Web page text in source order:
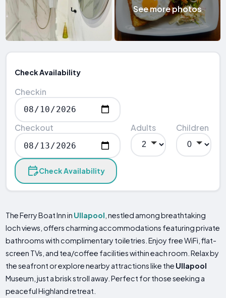
See more photos
Check Availability
Checkin
Checkout Adults Children
Check Availability
The Ferry Boat Inn in Ullapool , nestled among breathtaking
loch views, offers charming accommodations featuring private
bathrooms with complimentary toiletries. Enjoy free WiFi, flat-
screen TVs, and tea/coffee facilities within each room. Relax by
the seafront or explore nearby attractions like the Ullapool
Museum, just a brisk stroll away. Perfect for those seeking a
peaceful Highland retreat.